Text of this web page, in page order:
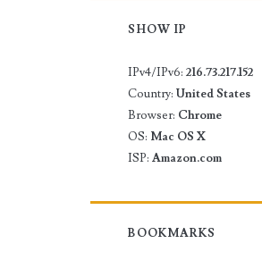
SHOW IP
IPv4/IPv6:216.73.217.152
Country:United States
Browser: Chrome
OS: Mac OS X
ISP:Amazon.com
BOOKMARKS